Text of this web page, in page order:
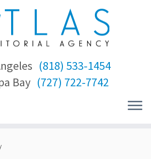
(818) 533-1454
Bay (727) 722-7742